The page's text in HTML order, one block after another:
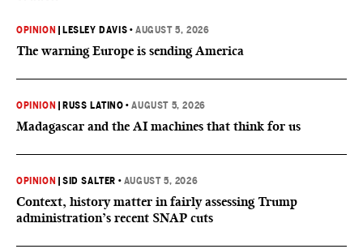
OPINION LESLEY DAVIS •AUGUST 5, 2026
The warning Europe is sending America
OPINION RUSS LATINO •AUGUST 5, 2026
Madagascar and the AI machines that think for us
OPINION |SID SALTER • AUGUST 5, 2026
Context, history matter in fairly assessing Trump
administration’s recent SNAP cuts